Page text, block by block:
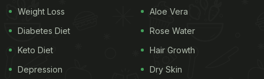
Weight Loss
Diabetes Diet
Keto Diet
Depression
Aloe Vera
Rose Water
Hair Growth
Dry Skin